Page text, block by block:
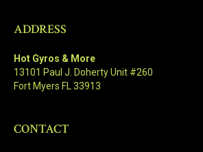
ADDRESS
Hot Gyros & More
13101 Paul J. Doherty Unit #260
Fort Myers FL 33913
CONTACT